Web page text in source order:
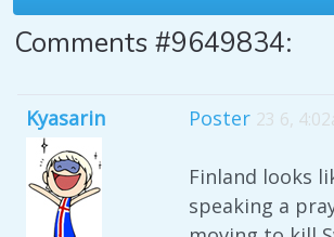
Comments #9649834:
Kyasarin Poster 23 6,
Finland looks
speaking a